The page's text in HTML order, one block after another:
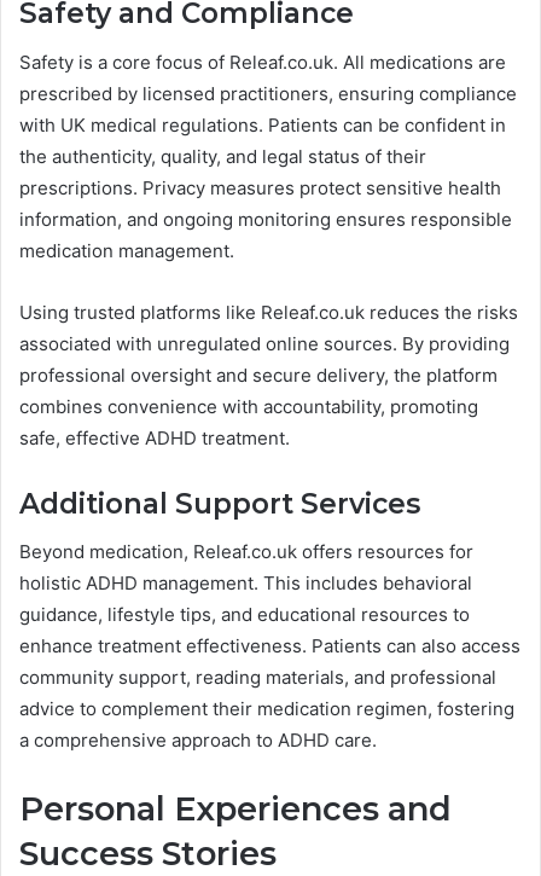
Safety and Compliance
Safety is a core focus of Releaf.co.uk. All medications are
prescribed by licensed practitioners, ensuring compliance
with UK medical regulations. Patients can be confident in
the authenticity, quality, and legal status of their
prescriptions. Privacy measures protect sensitive health
information, and ongoing monitoring ensures responsible
medication management.
Using trusted platforms like Releaf.co.uk reduces the risks
associated with unregulated online sources. By providing
professional oversight and secure delivery, the platform
combines convenience with accountability, promoting
safe, effective ADHD treatment.
Additional Support Services
Beyond medication, Releaf.co.uk offers resources for
holistic ADHD management. This includes behavioral
guidance, lifestyle tips, and educational resources to
enhance treatment effectiveness. Patients can also access
community support, reading materials, and professional
advice to complement their medication regimen, fostering
a comprehensive approach to ADHD care.
Personal Experiences and
Success Stories